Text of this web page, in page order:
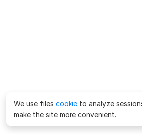
We use files cookie to analyze
make the site more convenient.